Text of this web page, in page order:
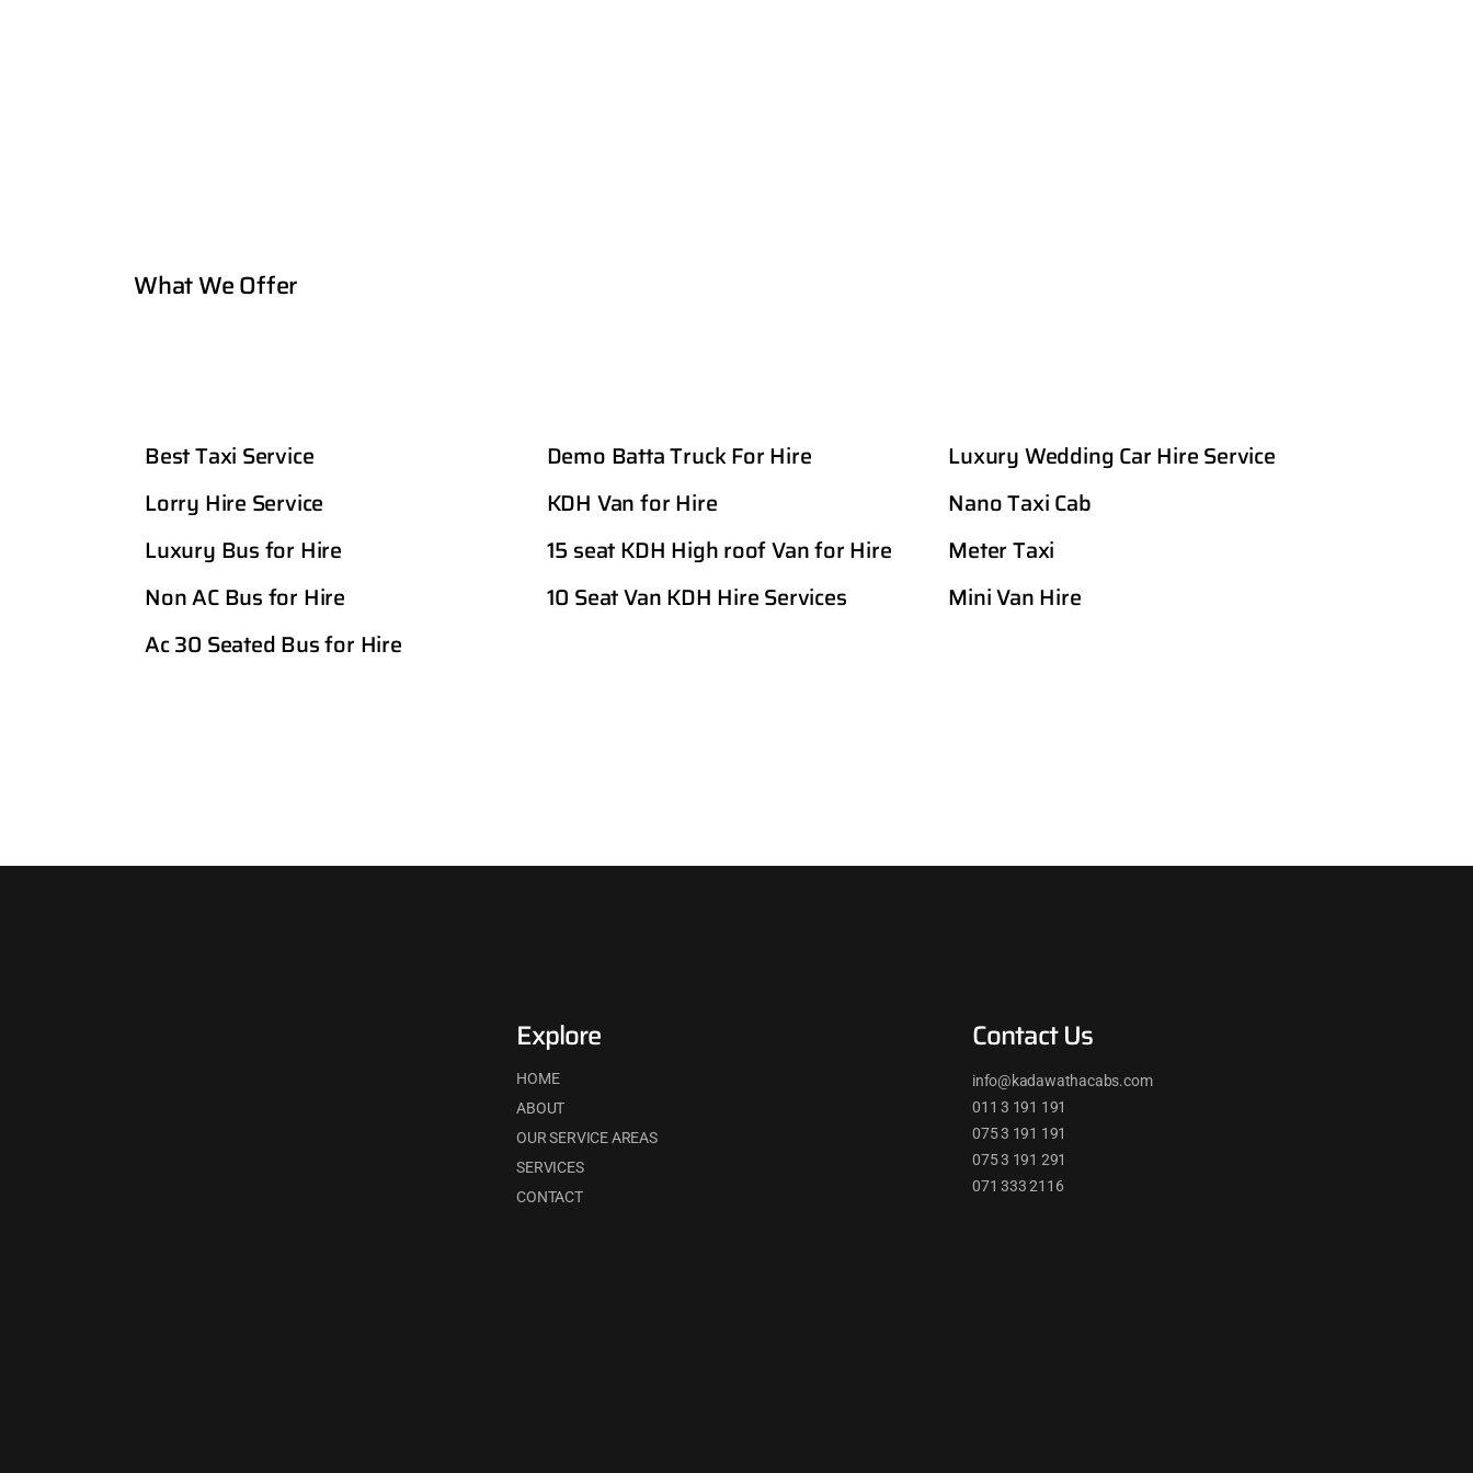
What We Offer
Best Taxi Service
Lorry Hire Service
Luxury Bus for Hire
Non AC Bus for Hire
Ac 30 Seated Bus for Hire
Demo Batta Truck For Hire
KDH Van for Hire
15 seat KDH High roof Van for Hire
10 Seat Van KDH Hire Services
Luxury Wedding Car Hire Service
Nano Taxi Cab
Meter Taxi
Mini Van Hire
Explore
HOME
ABOUT
OUR SERVICE AREAS
SERVICES
CONTACT
Contact Us
info@kadawathacabs.com
011 3 191 191
075 3 191 191
075 3 191 291
071 333 2116